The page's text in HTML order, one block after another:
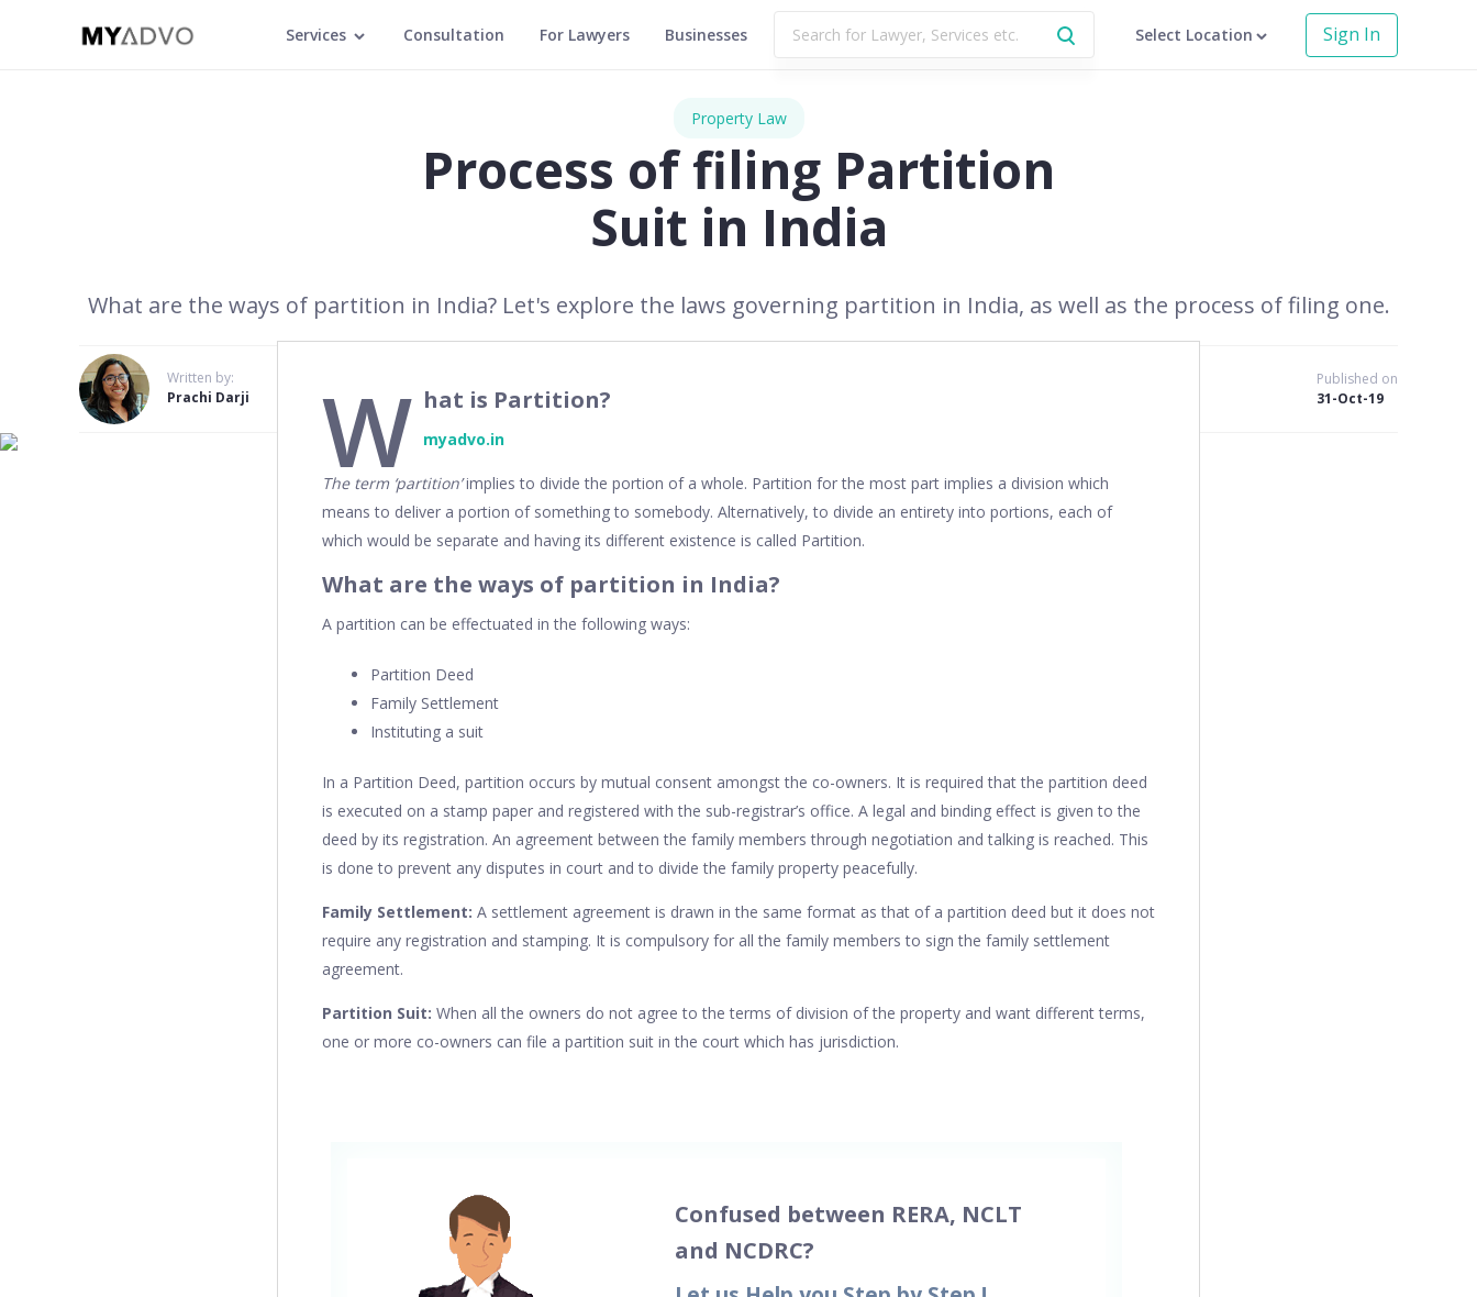
Services Consultation For Lawyers Businesses Select Location Sign In
Property Law
Process of filing Partition
Suit in India
What are the ways of partition in India? Let's explore the laws governing partition in India, as well as the process of filing one.
Written by:
Prachi Darji
Published on
31-Oct-19
W hat is Partition?
myadvo.in
The term ‘partition’implies to divide the portion of a whole. Partition for the most part implies a division which
means to deliver a portion of something to somebody. Alternatively, to divide an entirety into portions, each of
which would be separate and having its different existence is called Partition.
What are the ways of partition in India?
A partition can be effectuated in the following ways:
Partition Deed
Family Settlement
Instituting a suit
In a Partition Deed, partition occurs by mutual consent amongst the co-owners. It is required that the partition deed
is executed on a stamp paper and registered with the sub-registrar’s office. A legal and binding effect is given to the
deed by its registration. An agreement between the family members through negotiation and talking is reached. This
is done to prevent any disputes in court and to divide the family property peacefully.
Family Settlement: A settlement agreement is drawn in the same format as that of a partition deed but it does not
require any registration and stamping. It is compulsory for all the family members to sign the family settlement
agreement.
Partition Suit: When all the owners do not agree to the terms of division of the property and want different terms,
one or more co-owners can file a partition suit in the court which has jurisdiction.
Confused between RERA, NCLT
and NCDRC?